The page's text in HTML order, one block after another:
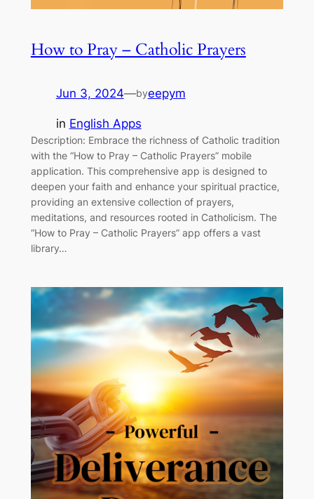
How to Pray – Catholic Prayers
Jun 3, 2024—byeepym
in English Apps
Description: Embrace the richness of Catholic tradition
with the “How to Pray – Catholic Prayers” mobile
application. This comprehensive app is designed to
deepen your faith and enhance your spiritual practice,
providing an extensive collection of prayers,
meditations, and resources rooted in Catholicism. The
“How to Pray – Catholic Prayers” app offers a vast
library…